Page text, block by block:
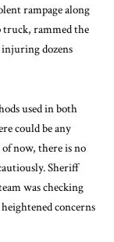
rampage along
truck, rammed the
dozens
used in both
could be any
now, there is no
Sheriff
was checking
concerns